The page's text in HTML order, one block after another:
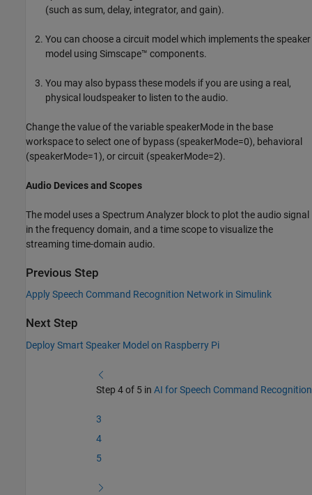
(such as sum, delay, integrator, and gain).
You can choose a circuit model which implements the speaker
model using Simscape™ components.
You may also bypass these models if you are using a real,
physical loudspeaker to listen to the audio.
Change the value of the variable speakerMode in the base
workspace to select one of bypass (speakerMode=0), behavioral
(speakerMode=1), or circuit (speakerMode=2).
Audio Devices and Scopes
The model uses a Spectrum Analyzer block to plot the audio signal
in the frequency domain, and a time scope to visualize the
streaming time-domain audio.
Previous Step
Apply Speech Command Recognition Network in Simulink
Next Step
Deploy Smart Speaker Model on Raspberry Pi
Step 4 of 5 in AI for Speech Command Recognition
3
4
5